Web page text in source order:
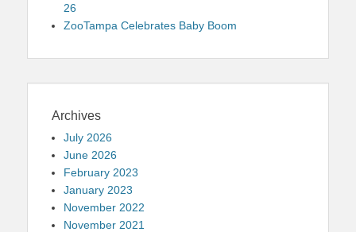
26
ZooTampa Celebrates Baby Boom
Archives
July 2026
June 2026
February 2023
January 2023
November 2022
November 2021